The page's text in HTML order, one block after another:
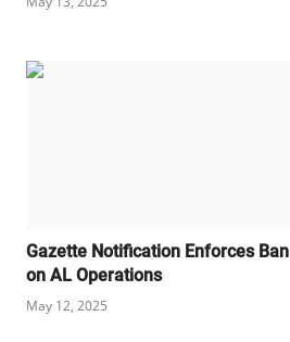
Gazette Notification Enforces Ban
on AL Operations
May 12, 2025